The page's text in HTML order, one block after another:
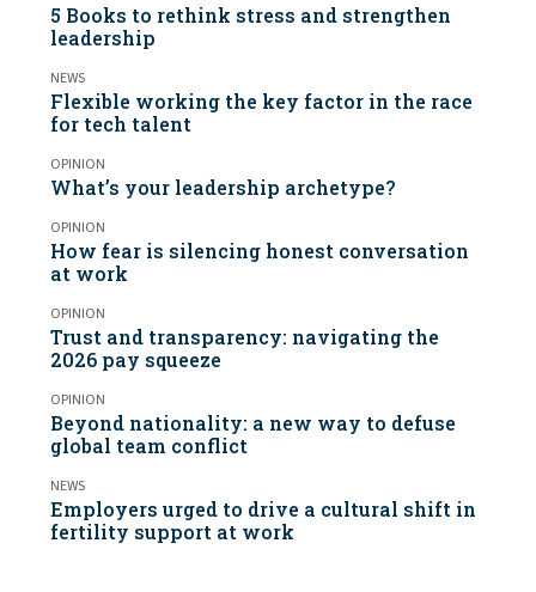
5 Books to rethink stress and strengthen
leadership
NEWS
Flexible working the key factor in the race
for tech talent
OPINION
What’s your leadership archetype?
OPINION
How fear is silencing honest conversation
at work
OPINION
Trust and transparency: navigating the
2026 pay squeeze
OPINION
Beyond nationality: a new way to defuse
global team conflict
NEWS
Employers urged to drive a cultural shift in
fertility support at work